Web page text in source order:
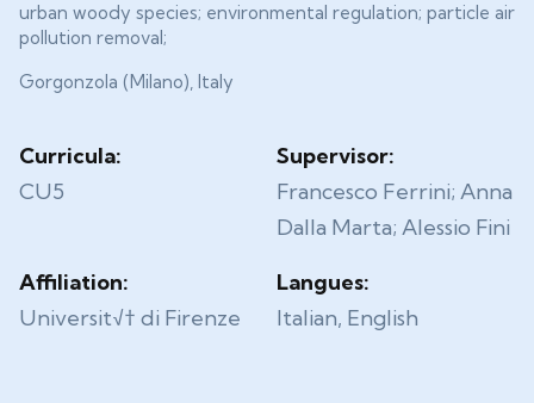
urban woody species; environmental regulation; particle air
pollution removal;
Gorgonzola (Milano), Italy
Curricula:
CU5
Supervisor:
Francesco Ferrini; Anna
Dalla Marta; Alessio Fini
Affiliation:
Universit√† di Firenze
Langues:
Italian, English